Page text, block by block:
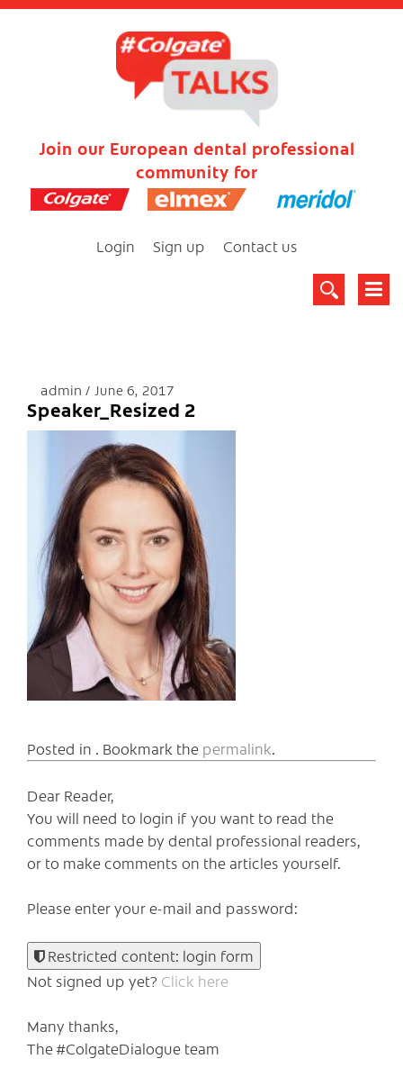
Join our European dental professional
community for
Login Sign up Contact us
admin June 6, 2017
Speaker_Resized 2
Posted in . Bookmark the permalink.
Dear Reader,
You will need to login if you want to read the
comments made by dental professional readers,
or to make comments on the articles yourself.
Please enter your e-mail and password:
Restricted content: login form
Not signed up yet? Click here
Many thanks,
The #ColgateDialogue team